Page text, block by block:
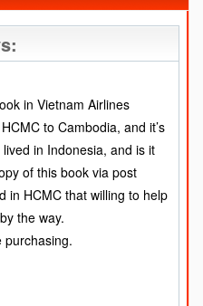
in Vietnam Airlines
to Cambodia, and it’s
in Indonesia, and is it
of this book via post
in HCMC that willing to help
the way.
purchasing.